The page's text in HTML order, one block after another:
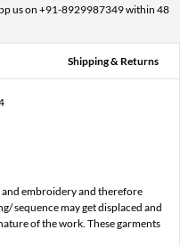
us on +91-8929987349 within 48
Shipping & Returns
embroidery and therefore
sequence may get displaced and
of the work. These garments